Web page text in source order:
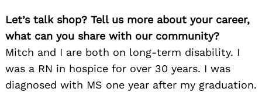
Let’s talk shop? Tell us more about your career,
what can you share with our community?
Mitch and I are both on long-term disability. I
was a RN in hospice for over 30 years. I was
diagnosed with MS one year after my graduation.